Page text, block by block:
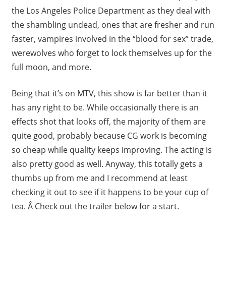
the Los Angeles Police Department as they deal with
the shambling undead, ones that are fresher and run
faster, vampires involved in the “blood for sex” trade,
werewolves who forget to lock themselves up for the
full moon, and more.
Being that it’s on MTV, this show is far better than it
has any right to be. While occasionally there is an
effects shot that looks off, the majority of them are
quite good, probably because CG work is becoming
so cheap while quality keeps improving. The acting is
also pretty good as well. Anyway, this totally gets a
thumbs up from me and I recommend at least
checking it out to see if it happens to be your cup of
tea. Â Check out the trailer below for a start.